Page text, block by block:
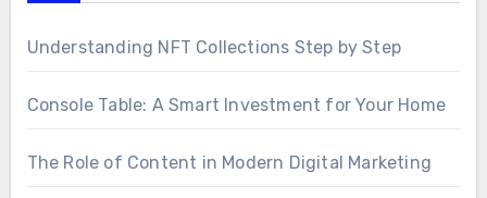
Understanding NFT Collections Step by Step
Console Table: A Smart Investment for Your Home
The Role of Content in Modern Digital Marketing